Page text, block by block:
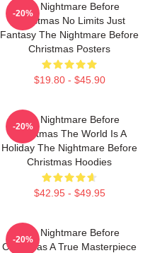
The Nightmare Before
Christmas No Limits Just
Fantasy The Nightmare Before
Christmas Posters
$19.80 - $45.90
-20%
The Nightmare Before
Christmas The World Is A
Holiday The Nightmare Before
Christmas Hoodies
$42.95 - $49.95
-20%
The Nightmare Before
Christmas A True Masterpiece
-20%